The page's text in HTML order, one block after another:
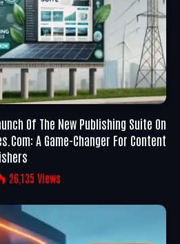
Of The New Publishing Suite On
A Game-Changer For Content
26,135 Views